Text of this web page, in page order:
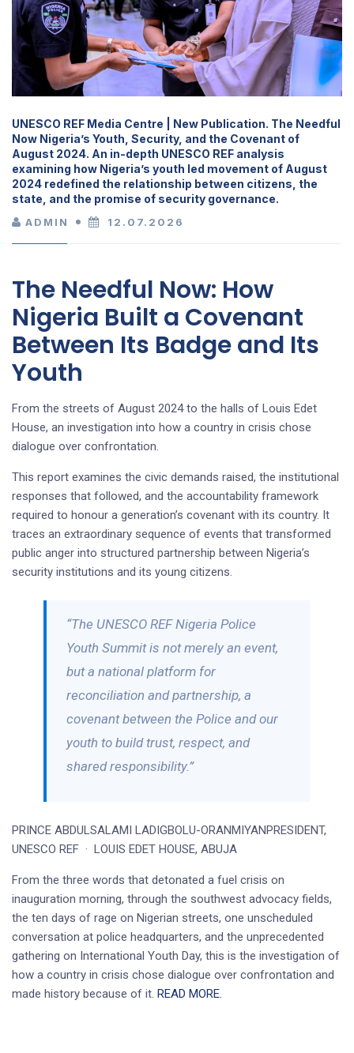
UNESCO REF Media Centre | New Publication. The Needful
Now Nigeria’s Youth, Security, and the Covenant of
August 2024. An in-depth UNESCO REF analysis
examining how Nigeria’s youth led movement of August
2024 redefined the relationship between citizens, the
state, and the promise of security governance.
ADMIN 12.07.2026
The Needful Now: How
Nigeria Built a Covenant
Between Its Badge and Its
Youth
From the streets of August 2024 to the halls of Louis Edet
House, an investigation into how a country in crisis chose
dialogue over confrontation.
This report examines the civic demands raised, the institutional
responses that followed, and the accountability framework
required to honour a generation’s covenant with its country. It
traces an extraordinary sequence of events that transformed
public anger into structured partnership between Nigeria’s
security institutions and its young citizens.
“The UNESCO REF Nigeria Police
Youth Summit is not merely an event,
but a national platform for
reconciliation and partnership, a
covenant between the Police and our
youth to build trust, respect, and
shared responsibility.”
PRINCE ABDULSALAMI LADIGBOLU-ORANMIYANPRESIDENT,
UNESCO REF · LOUIS EDET HOUSE, ABUJA
From the three words that detonated a fuel crisis on
inauguration morning, through the southwest advocacy fields,
the ten days of rage on Nigerian streets, one unscheduled
conversation at police headquarters, and the unprecedented
gathering on International Youth Day, this is the investigation of
how a country in crisis chose dialogue over confrontation and
made history because of it. READ MORE.